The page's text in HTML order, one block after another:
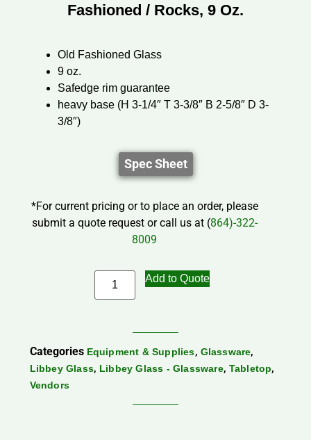
Fashioned / Rocks, 9 Oz.
Old Fashioned Glass
9 oz.
Safedge rim guarantee
heavy base (H 3-1/4″ T 3-3/8″ B 2-5/8″ D 3-
3/8″)
Spec Sheet
*For current pricing or to place an order, please
submit a quote request or call us at (864)-322-
8009
Add to Quote
Categories Equipment & Supplies, Glassware,
Libbey Glass, Libbey Glass - Glassware, Tabletop,
Vendors